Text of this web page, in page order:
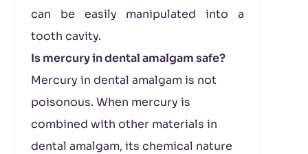
can be easily manipulated into a
tooth cavity.
Is mercury in dental amalgam safe?
Mercury in dental amalgam is not
poisonous. When mercury is
combined with other materials in
dental amalgam, its chemical nature